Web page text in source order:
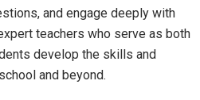
and engage deeply with
teachers who serve as both
develop the skills and
and beyond.